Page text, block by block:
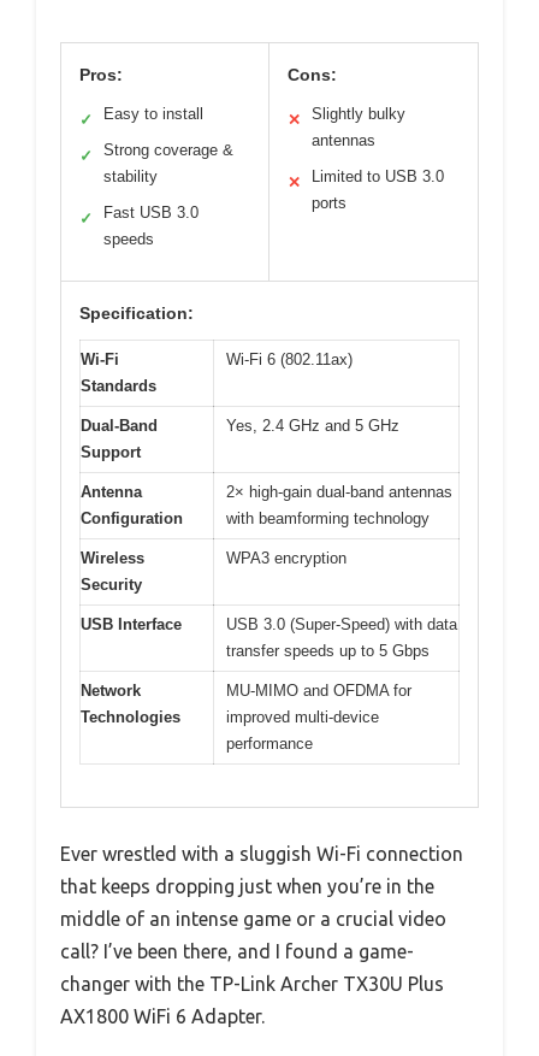
Pros:
✓ Easy to install
✓
Strong coverage &
stability
✓
Fast USB 3.0
speeds
Cons:
✕
Slightly bulky
antennas
✕
Limited to USB 3.0
ports
Specification:
Wi-Fi
Standards
Wi-Fi 6 (802.11ax)
Dual-Band
Support
Yes, 2.4 GHz and 5 GHz
Antenna
Configuration
2× high-gain dual-band antennas
with beamforming technology
Wireless
Security
WPA3 encryption
USB Interface
USB 3.0 (Super-Speed) with data
transfer speeds up to 5 Gbps
Network
Technologies
MU-MIMO and OFDMA for
improved multi-device
performance
Ever wrestled with a sluggish Wi-Fi connection
that keeps dropping just when you’re in the
middle of an intense game or a crucial video
call? I’ve been there, and I found a game-
changer with the TP-Link Archer TX30U Plus
AX1800 WiFi 6 Adapter.